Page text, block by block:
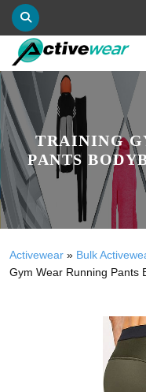
TRAINING
PANTS
Activewear » Bulk
Gym Wear Running Pants